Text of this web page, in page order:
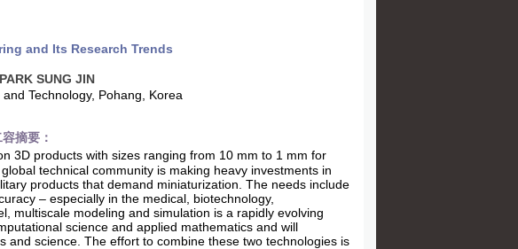
and Its Research Trends
SUNG JIN
Technology, Pohang, Korea
摘要：
3D products with sizes ranging from 10 mm to 1 mm for
technical community is making heavy investments in
products that demand miniaturization. The needs include
– especially in the medical, biotechnology,
multiscale modeling and simulation is a rapidly evolving
science and applied mathematics and will
and science. The effort to combine these two technologies is